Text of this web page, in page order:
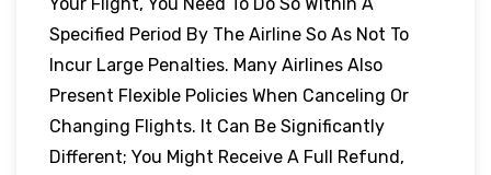
Specified Period By The Airline So As Not To
Incur Large Penalties. Many Airlines Also
Present Flexible Policies When Canceling Or
Changing Flights. It Can Be Significantly
Different; You Might Receive A Full Refund,